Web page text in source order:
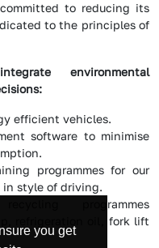
you get
to reducing its
to the principles of
environmental
efficient vehicles.
software to minimise
programmes for our
in style of driving.
programmes
refrigeration oil, fork lift